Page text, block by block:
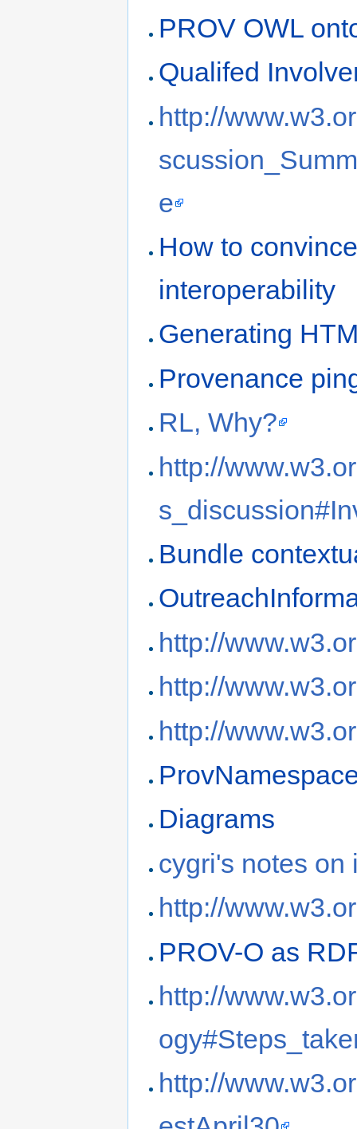
PROV OWL
Qualifed
http://
e
How to
interoperability
Generating
Provenance
RL, Why?
http://
Bundle
http://
http://
http://
Diagrams
cygri's notes on
http://
PROV-O as
http://
http://